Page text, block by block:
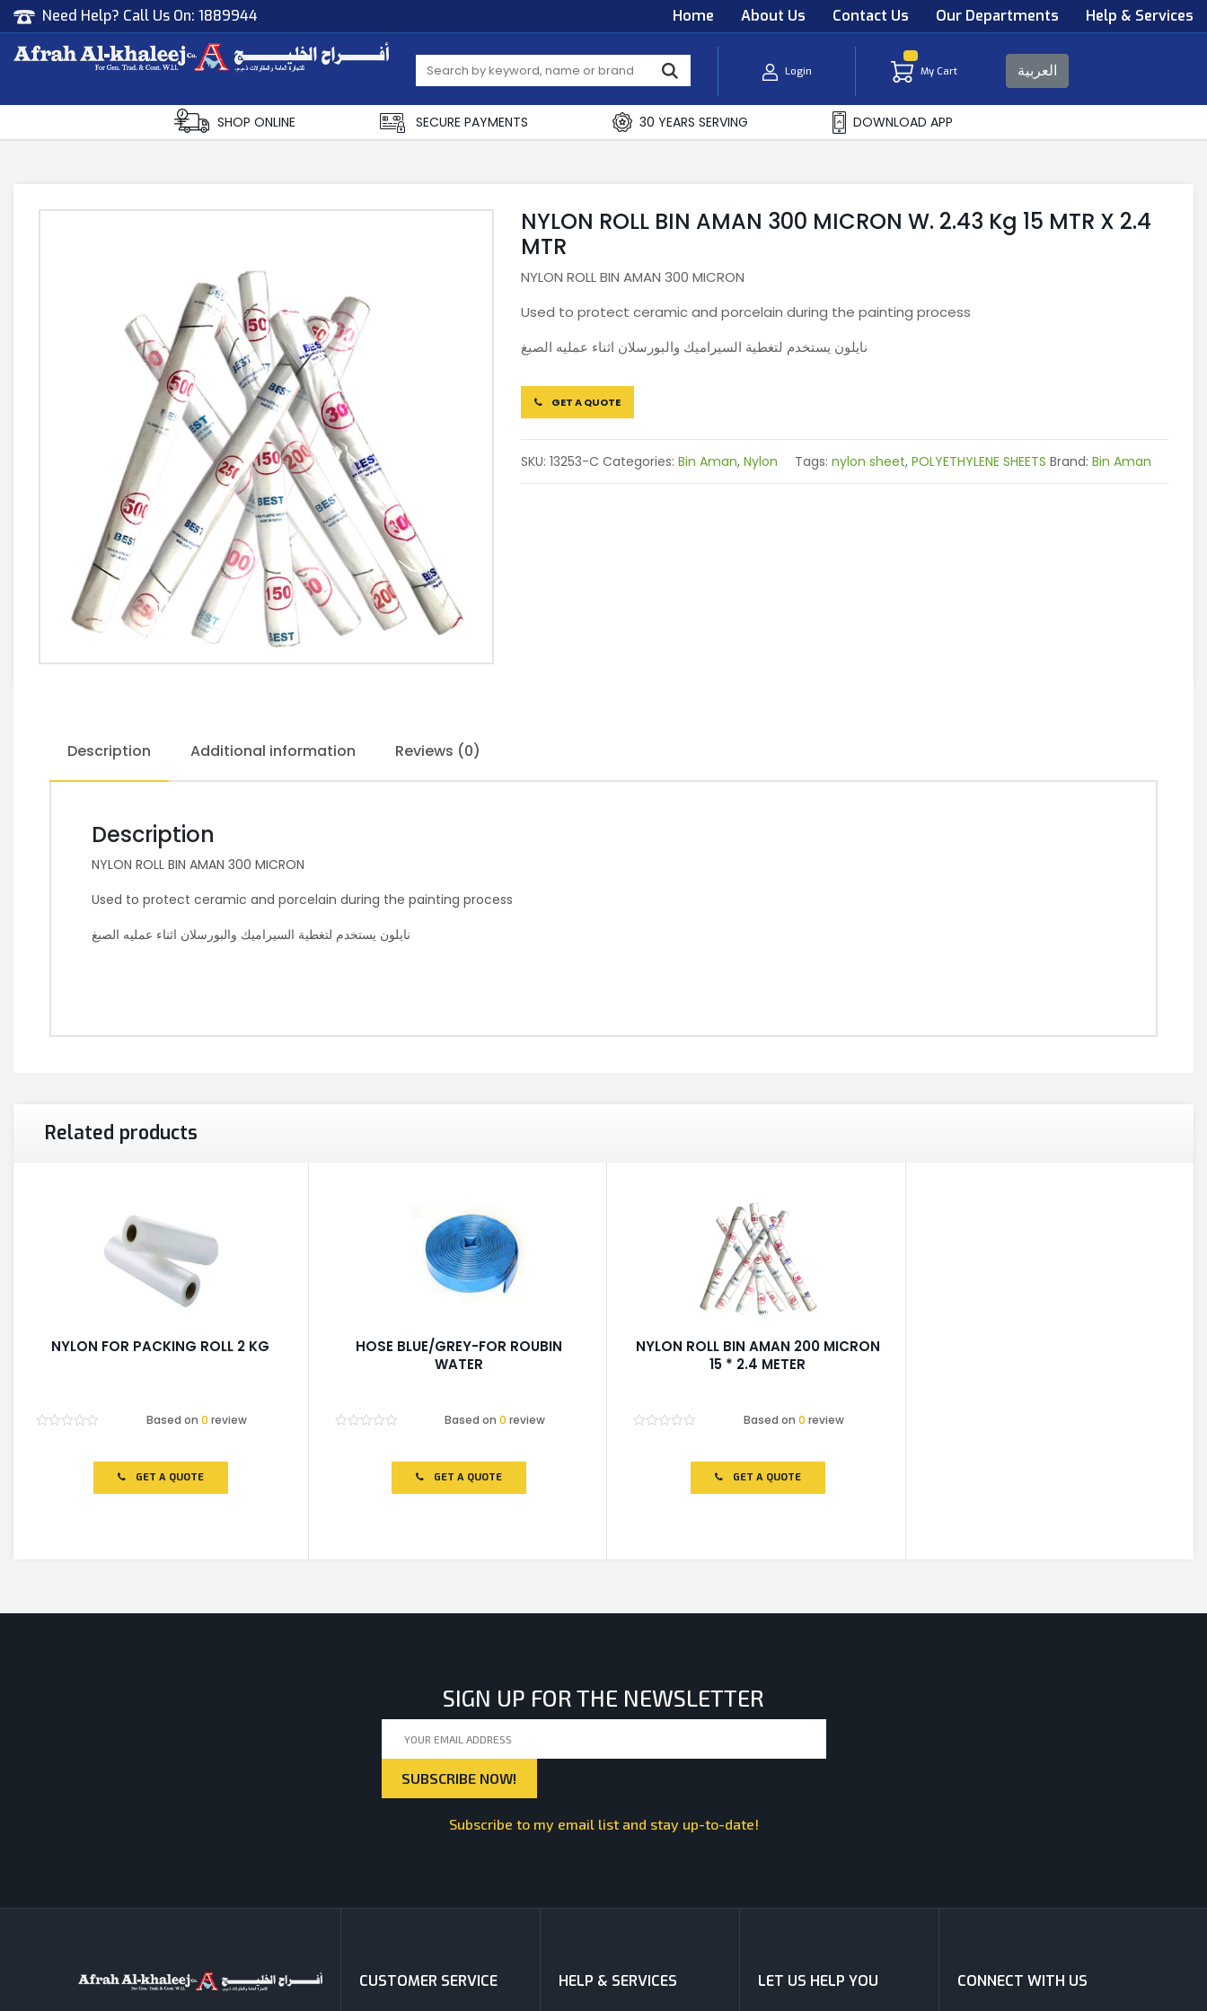
Need Help? Call Us On: 1889944 Home About Us Contact Us Our Departments Help & Services
Login My Cart العربية
SHOP ONLINE SECURE PAYMENTS 30 YEARS SERVING DOWNLOAD APP
NYLON ROLL BIN AMAN 300 MICRON W. 2.43 Kg 15 MTR X 2.4
MTR
NYLON ROLL BIN AMAN 300 MICRON
Used to protect ceramic and porcelain during the painting process
نايلون يستخدم لتغطية السيراميك والبورسلان اثناء عمليه الصبغ
GET A QUOTE
SKU: 13253-C Categories: Bin Aman, Nylon Tags: nylon sheet, POLYETHYLENE SHEETS Brand: Bin Aman
Description Additional information Reviews (0)
Description
NYLON ROLL BIN AMAN 300 MICRON
Used to protect ceramic and porcelain during the painting process
نايلون يستخدم لتغطية السيراميك والبورسلان اثناء عمليه الصبغ
Related products
NYLON FOR PACKING ROLL 2 KG
Based on 0 review
GET A QUOTE
HOSE BLUE/GREY-FOR ROUBIN
WATER
Based on0 review
GET A QUOTE
NYLON ROLL BIN AMAN 200 MICRON
15 * 2.4 METER
Based on 0 review
GET A QUOTE
SIGN UP FOR THE NEWSLETTER
Subscribe to my email list and stay up-to-date!
CUSTOMER SERVICE HELP & SERVICES LET US HELP YOU CONNECT WITH US